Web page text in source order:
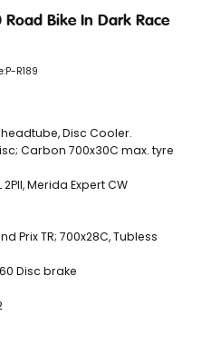
Bike In Dark Race
R189
headtube, Disc Cooler.
Carbon 700x30C max. tyre
Merida Expert CW
Prix TR; 700x28C, Tubless
Disc brake